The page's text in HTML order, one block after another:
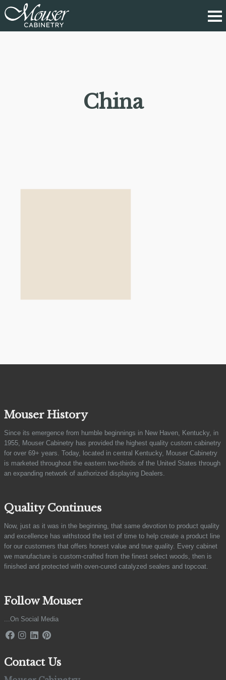
China
Mouser History
Since its emergence from humble beginnings in New Haven, Kentucky, in
1955, Mouser Cabinetry has provided the highest quality custom cabinetry
for over 69+ years. Today, located in central Kentucky, Mouser Cabinetry
is marketed throughout the eastern two-thirds of the United States through
an expanding network of authorized displaying Dealers.
Quality Continues
Now, just as it was in the beginning, that same devotion to product quality
and excellence has withstood the test of time to help create a product line
for our customers that offers honest value and true quality. Every cabinet
we manufacture is custom-crafted from the finest select woods, then is
finished and protected with oven-cured catalyzed sealers and topcoat.
Follow Mouser
...On Social Media
Contact Us